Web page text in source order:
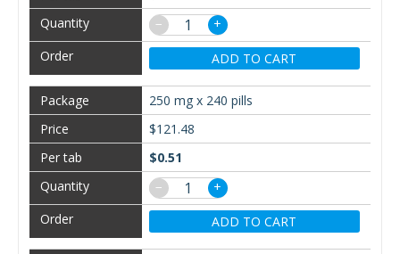
−
+
ADD TO CART
250 mg x 240 pills
$121.48
$0.51
−
+
ADD TO CART